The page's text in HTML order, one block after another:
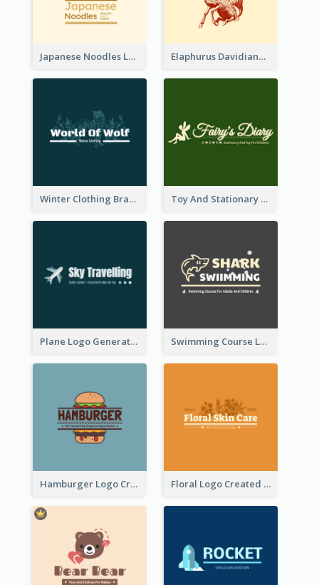
Japanese Noodles Logo Created With Illustration Of Meal Elaphurus Davidianus Logo Created For Store Selling Chinese Literature Goods
Winter Clothing Brand Logo Generated With Illustrations Of Wolf And Plant Toy And Stationary Store Logo Created With Decorations Of Fairy And Stars
Plane Logo Generated For Travel Agency Swimming Course Logo Designed With Cartoon Illustration Of Shark
Hamburger Logo Created For Western Restaurant Floral Logo Created For Skin Care Shop In Orange And White